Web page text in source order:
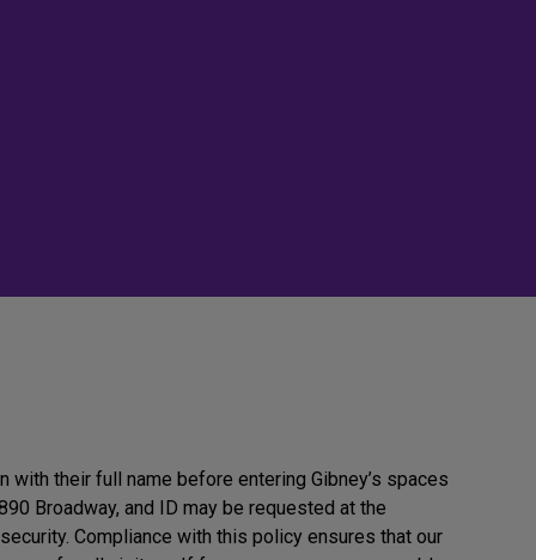
with their full name before entering Gibney’s spaces
Broadway, and ID may be requested at the
Compliance with this policy ensures that our